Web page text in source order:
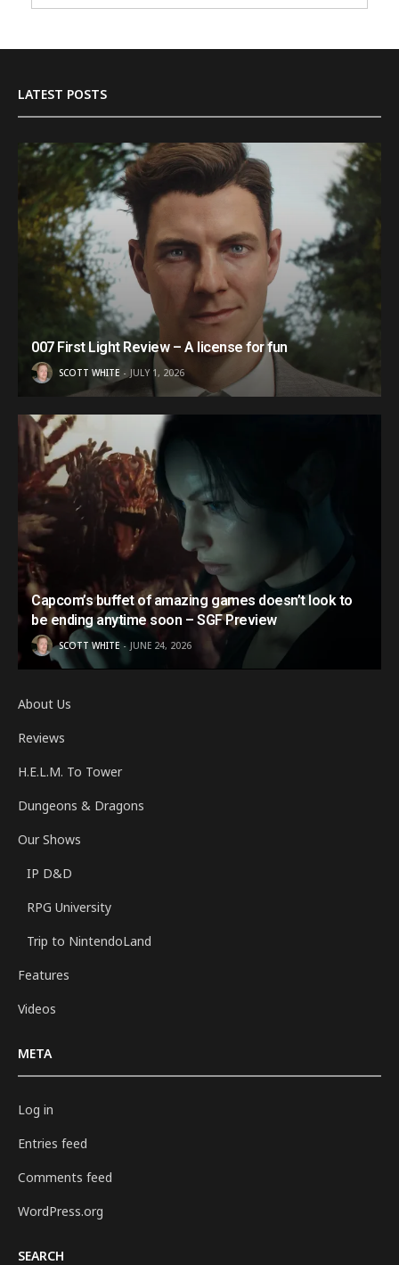
LATEST POSTS
007 First Light Review – A license for fun
SCOTT WHITE JULY 1, 2026
Capcom’s buffet of amazing games doesn’t look to
be ending anytime soon – SGF Preview
SCOTT WHITE JUNE 24, 2026
About Us
Reviews
H.E.L.M. To Tower
Dungeons & Dragons
Our Shows
IP D&D
RPG University
Trip to NintendoLand
Features
Videos
META
Log in
Entries feed
Comments feed
WordPress.org
SEARCH